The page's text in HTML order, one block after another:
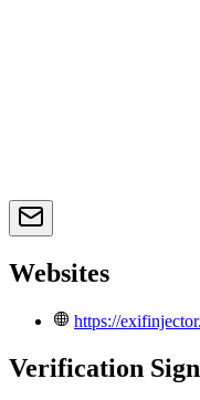
Websites
https://
Verification